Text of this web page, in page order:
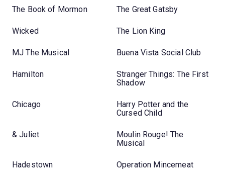
The Book of Mormon The Great Gatsby
Wicked The Lion King
MJ The Musical Buena Vista Social Club
Hamilton
Stranger Things: The First
Shadow
Chicago
Harry Potter and the
Cursed Child
& Juliet
Moulin Rouge! The
Musical
Hadestown Operation Mincemeat